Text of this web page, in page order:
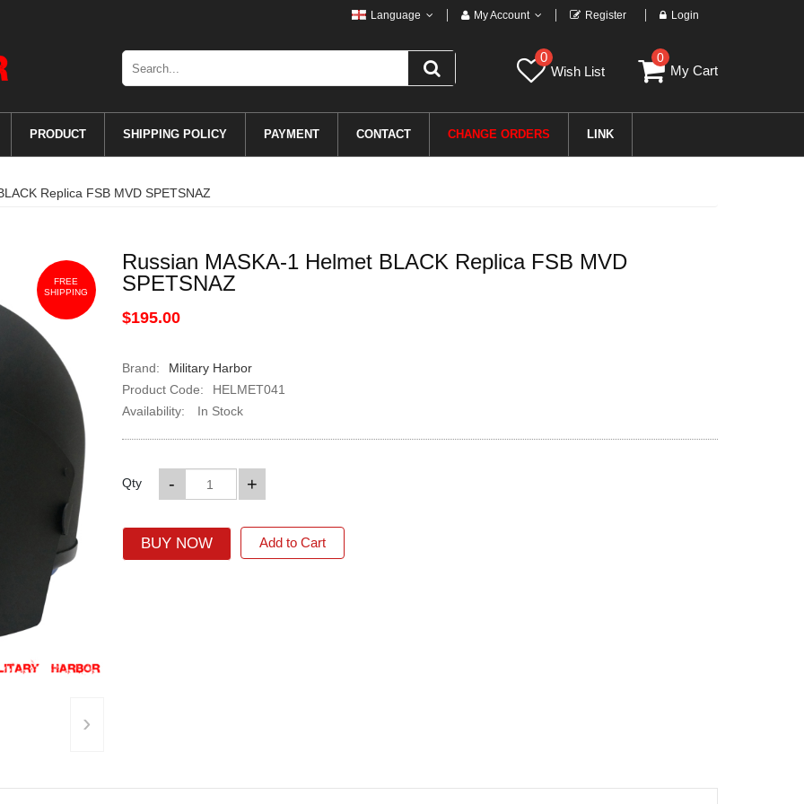
Language My Account Register Login
0
Wish List
0
My Cart
PRODUCT SHIPPING POLICY PAYMENT CONTACT CHANGE ORDERS LINK
Replica FSB MVD SPETSNAZ
FREE
SHIPPING
›
Russian MASKA-1 Helmet BLACK Replica FSB MVD
SPETSNAZ
$195.00
Brand:
Military Harbor
Product Code:
HELMET041
Availability:
In Stock
Qty +
-
BUY NOW Add to Cart